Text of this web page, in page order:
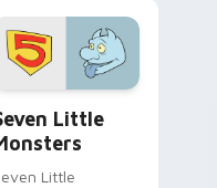
Little
Little